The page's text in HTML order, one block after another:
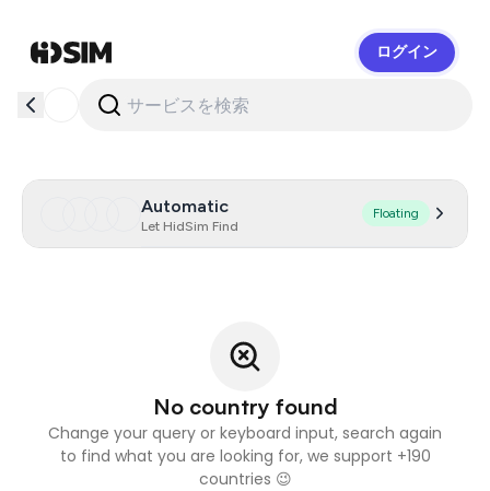
ログイン
Automatic
Let HidSim Find
Floating
No country found
Change your query or keyboard input, search again
to find what you are looking for, we support +190
countries 😉